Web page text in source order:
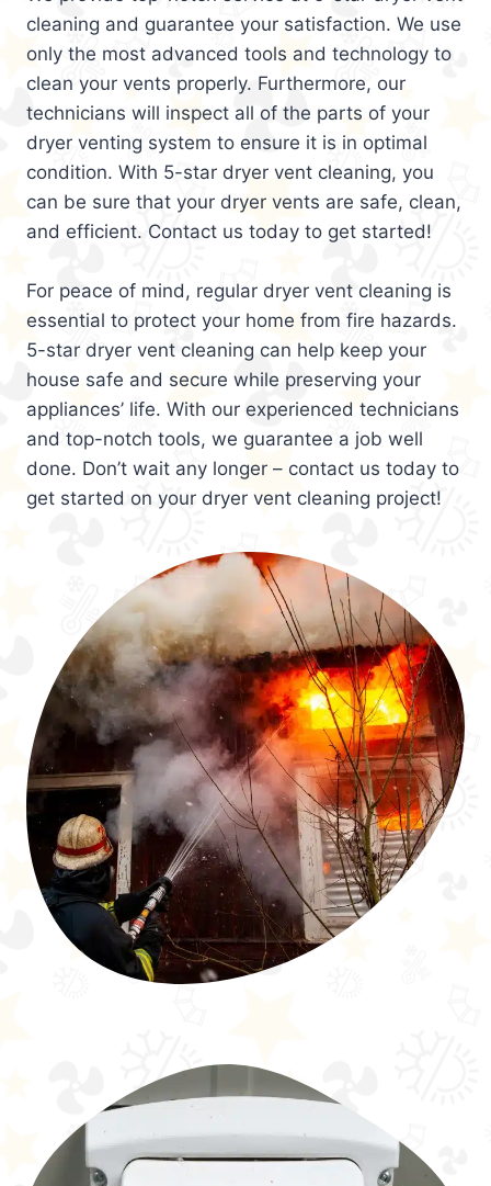
cleaning and guarantee your satisfaction. We use
only the most advanced tools and technology to
clean your vents properly. Furthermore, our
technicians will inspect all of the parts of your
dryer venting system to ensure it is in optimal
condition. With 5-star dryer vent cleaning, you
can be sure that your dryer vents are safe, clean,
and efficient. Contact us today to get started!
For peace of mind, regular dryer vent cleaning is
essential to protect your home from fire hazards.
5-star dryer vent cleaning can help keep your
house safe and secure while preserving your
appliances’ life. With our experienced technicians
and top-notch tools, we guarantee a job well
done. Don’t wait any longer – contact us today to
get started on your dryer vent cleaning project!